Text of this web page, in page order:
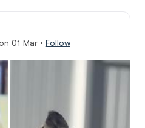
01 Mar• Follow